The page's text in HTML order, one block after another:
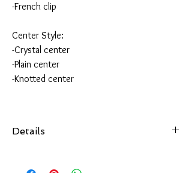
-French clip
Center Style:
-Crystal center
-Plain center
-Knotted center
Details
securely attached